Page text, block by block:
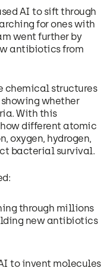
AI to sift through
for ones with
went further by
antibiotics from
chemical structures
whether
With this
different atomic
oxygen, hydrogen,
bacterial survival.
through millions
new antibiotics
to invent molecules